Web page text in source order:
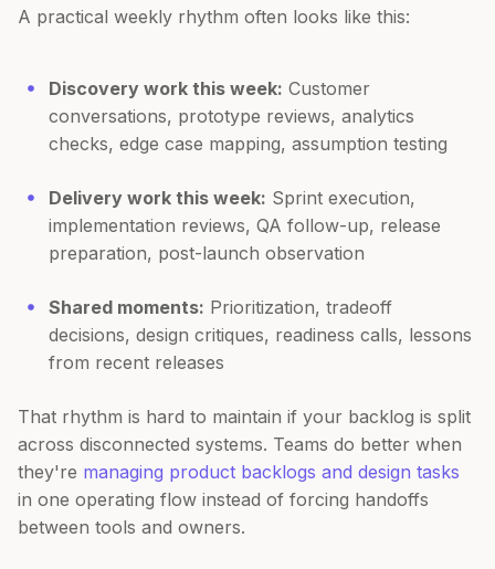
A practical weekly rhythm often looks like this:
Discovery work this week: Customer
conversations, prototype reviews, analytics
checks, edge case mapping, assumption testing
Delivery work this week: Sprint execution,
implementation reviews, QA follow-up, release
preparation, post-launch observation
Shared moments: Prioritization, tradeoff
decisions, design critiques, readiness calls, lessons
from recent releases
That rhythm is hard to maintain if your backlog is split
across disconnected systems. Teams do better when
they're managing product backlogs and design tasks
in one operating flow instead of forcing handoffs
between tools and owners.